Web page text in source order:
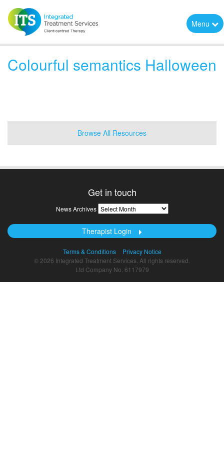
Menu
Colourful semantics Halloween
Browse All Resources
Get in touch
News Archives News
Archives
Therapist Login
Terms & Conditions
Privacy Notice
© 2026 Integrated Treatment Services. All rights reserved.
Ltd Company No. 6117979